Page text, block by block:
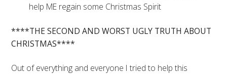
help ME regain some Christmas Spirit
****THE SECOND AND WORST UGLY TRUTH ABOUT
CHRISTMAS****
Out of everything and everyone I tried to help this